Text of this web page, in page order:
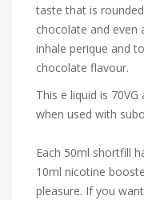
taste that is
chocolate and
inhale perique and
chocolate flavour.
This e liquid is
when used with
Each 50ml shortfill
10ml nicotine
pleasure. If you